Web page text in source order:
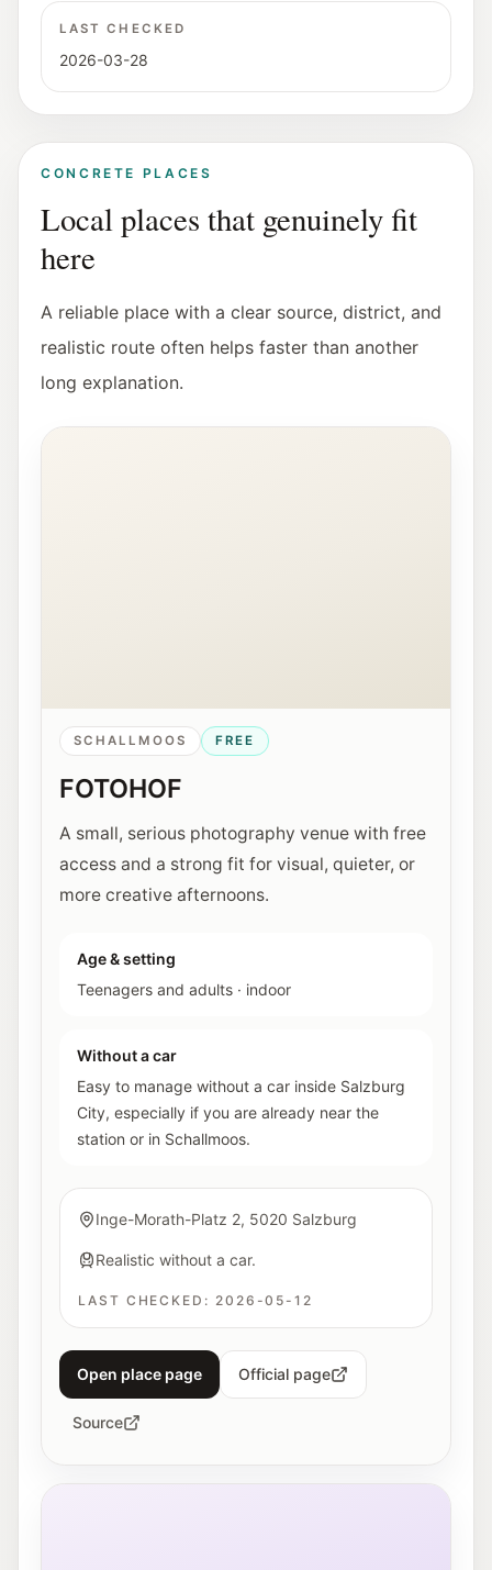
LAST CHECKED
2026-03-28
CONCRETE PLACES
Local places that genuinely fit
here
A reliable place with a clear source, district, and
realistic route often helps faster than another
long explanation.
Interior view of the Fotohof gallery in Salzburg.
SCHALLMOOS FREE
FOTOHOF
A small, serious photography venue with free
access and a strong fit for visual, quieter, or
more creative afternoons.
Age & setting
Teenagers and adults · indoor
Without a car
Easy to manage without a car inside Salzburg
City, especially if you are already near the
station or in Schallmoos.
Inge-Morath-Platz 2, 5020 Salzburg
Realistic without a car.
LAST CHECKED: 2026-05-12
Open place page Official page
Source
Exterior view of Rockhouse Salzburg on